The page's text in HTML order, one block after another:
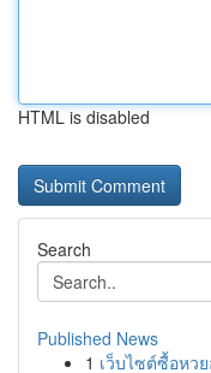
HTML is disabled
Search
Published News
1 เว็บไซต์ซื้อหว